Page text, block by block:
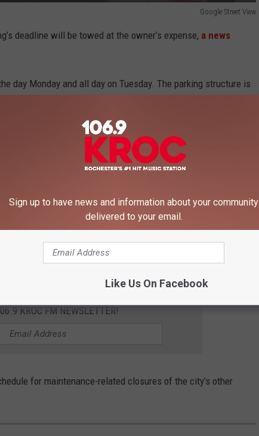
Google Street View
deadline will be towed at the owner’s expense, a news
day Monday and all day on Tuesday. The parking structure is
will be able to access other city ramps at no additional
for the regular maintenance.
cleanup. The Civic Center Ramp is typically the only
the week.
KROC FM NEWSLETTER!
for maintenance-related closures of the city’s other
Sign up to have news and information about your community
delivered to your email.
Like Us On Facebook